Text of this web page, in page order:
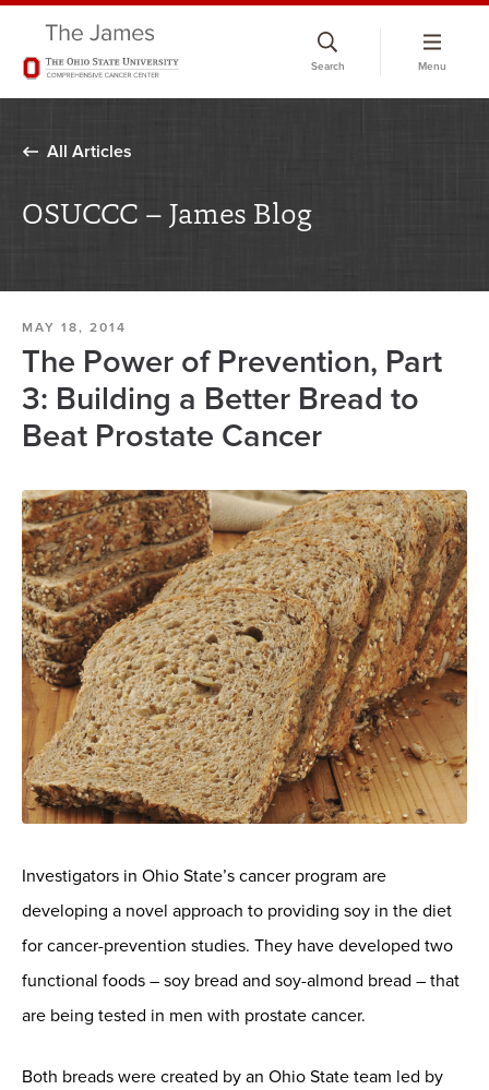
Search Menu
All Articles
OSUCCC – James Blog
MAY 18, 2014
The Power of Prevention, Part
3: Building a Better Bread to
Beat Prostate Cancer
Investigators in Ohio State’s cancer program are
developing a novel approach to providing soy in the diet
for cancer-prevention studies. They have developed two
functional foods – soy bread and soy-almond bread – that
are being tested in men with prostate cancer.
Both breads were created by an Ohio State team led by